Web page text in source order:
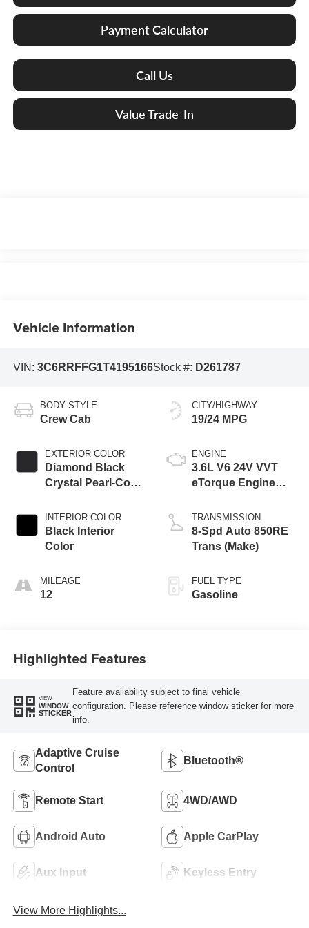
Payment Calculator
Call Us
Value Trade-In
Vehicle Information
VIN: 3C6RRFFG1T4195166Stock #: D261787
BODY STYLE
Crew Cab
EXTERIOR COLOR
Diamond Black
Crystal Pearl-Coat
INTERIOR COLOR
Black Interior
Color
MILEAGE
12
CITY/HIGHWAY
19/24 MPG
ENGINE
3.6L V6 24V VVT
eTorque Engine
TRANSMISSION
8-Spd Auto 850RE
Trans (Make)
FUEL TYPE
Gasoline
Highlighted Features
VIEW
WINDOW
STICKER
Feature availability subject to final vehicle
configuration. Please reference window sticker for more
info.
Adaptive Cruise
Control
Bluetooth®
Remote Start 4WD/AWD
Android Auto Apple CarPlay
Aux Input Keyless Entry
View More Highlights...